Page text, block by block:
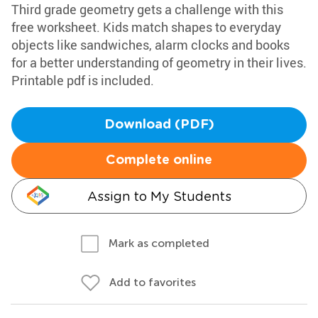
Third grade geometry gets a challenge with this
free worksheet. Kids match shapes to everyday
objects like sandwiches, alarm clocks and books
for a better understanding of geometry in their lives.
Printable pdf is included.
Download (PDF)
Complete online
Assign to My Students
Mark as completed
Add to favorites